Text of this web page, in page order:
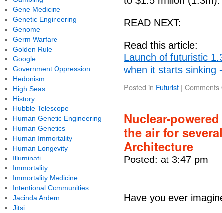
READ NEXT:
Read this article:
Launch of futuristic
when it starts sinking
Posted in Futurist | Comments
Nuclear-
the air for
Architecture
Posted: at 3:47 pm
Have you ever
Gene Medicine
Genetic Engineering
Genome
Germ Warfare
Golden Rule
Google
Government Oppression
Hedonism
High Seas
History
Hubble Telescope
Human Genetic Engineering
Human Genetics
Human Immortality
Human Longevity
Illuminati
Immortality
Immortality Medicine
Intentional Communities
Jacinda Ardern
Jitsi